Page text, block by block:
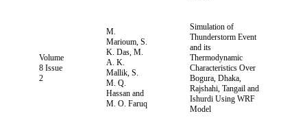
Volume
8 Issue
2
M.
Marioum, S.
K. Das, M.
A. K.
Mallik, S.
M. Q.
Hassan and
M. O. Faruq
Simulation of
Thunderstorm Event
and its
Thermodynamic
Characteristics Over
Bogura, Dhaka,
Rajshahi, Tangail and
Ishurdi Using WRF
Model